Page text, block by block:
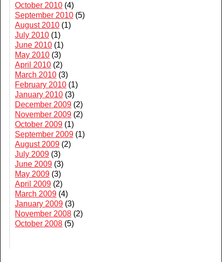
October 2010 (4)
September 2010 (5)
August 2010 (1)
July 2010 (1)
June 2010 (1)
May 2010 (3)
April 2010 (2)
March 2010 (3)
February 2010 (1)
January 2010 (3)
December 2009 (2)
November 2009 (2)
October 2009 (1)
September 2009 (1)
August 2009 (2)
July 2009 (3)
June 2009 (3)
May 2009 (3)
April 2009 (2)
March 2009 (4)
January 2009 (3)
November 2008 (2)
October 2008 (5)